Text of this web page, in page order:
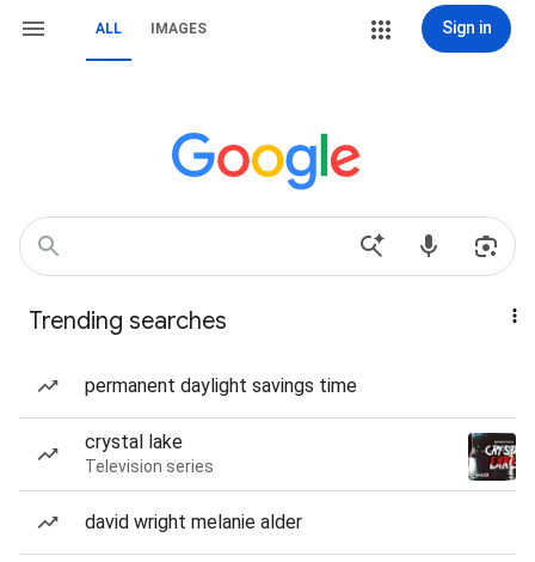
ALL IMAGES Sign in
Trending searches
permanent daylight savings time
crystal lake
Television series
david wright melanie alder